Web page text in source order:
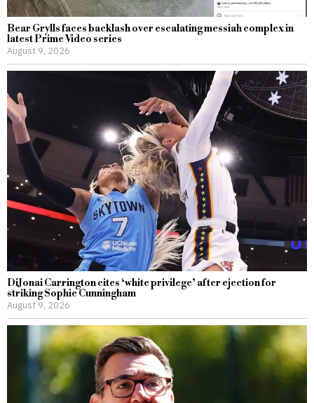
Bear Grylls faces backlash over escalating messiah complex in
latest Prime Video series
August 9, 2026
DiJonai Carrington cites ‘white privilege’ after ejection for
striking Sophie Cunningham
August 9, 2026